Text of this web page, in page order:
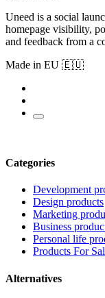
Uneed is a social
homepage visibility,
and feedback from a
Made in EU 🇪🇺
Categories
Development
Design products
Marketing
Business
Personal life
Products For
Alternatives